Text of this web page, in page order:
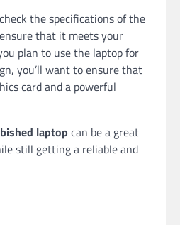
the specifications of the
that it meets your
plan to use the laptop for
you’ll want to ensure that
card and a powerful
laptop can be a great
still getting a reliable and